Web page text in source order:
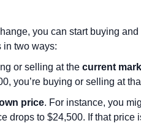
you can start buying
in two ways:
or selling at the current
you’re buying or selling at
price. For instance, you
drops to $24,500. If that price